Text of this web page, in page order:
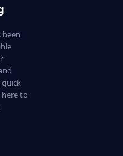
been
quick
to